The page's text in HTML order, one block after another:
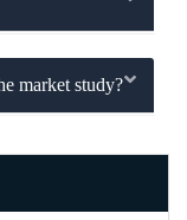
market study?